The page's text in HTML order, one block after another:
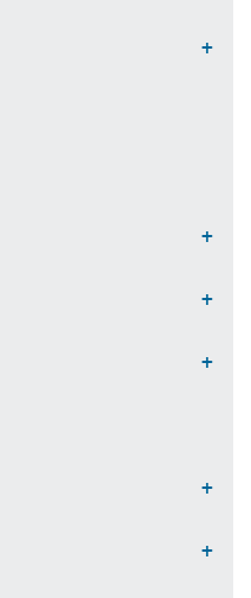
+
+
+
+
+
+